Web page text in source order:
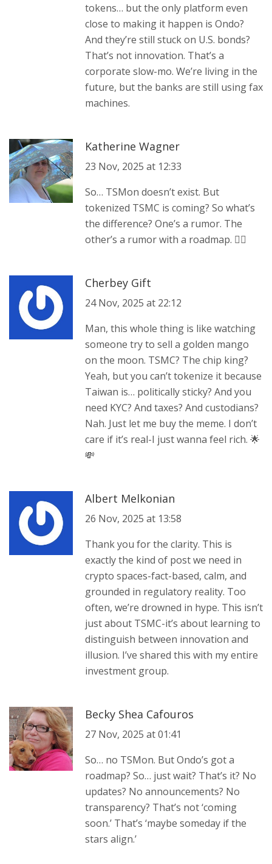
tokens… but the only platform even
close to making it happen is Ondo?
And they’re still stuck on U.S. bonds?
That’s not innovation. That’s a
corporate slow-mo. We’re living in the
future, but the banks are still using fax
machines.
Katherine Wagner
23 Nov, 2025 at 12:33
So… TSMon doesn’t exist. But
tokenized TSMC is coming? So what’s
the difference? One’s a rumor. The
other’s a rumor with a roadmap. 🤷‍♀️
Cherbey Gift
24 Nov, 2025 at 22:12
Man, this whole thing is like watching
someone try to sell a golden mango
on the moon. TSMC? The chip king?
Yeah, but you can’t tokenize it because
Taiwan is… politically sticky? And you
need KYC? And taxes? And custodians?
Nah. Just let me buy the meme. I don’t
care if it’s real-I just wanna feel rich. 🌟
💸
Albert Melkonian
26 Nov, 2025 at 13:58
Thank you for the clarity. This is
exactly the kind of post we need in
crypto spaces-fact-based, calm, and
grounded in regulatory reality. Too
often, we’re drowned in hype. This isn’t
just about TSMC-it’s about learning to
distinguish between innovation and
illusion. I’ve shared this with my entire
investment group.
Becky Shea Cafouros
27 Nov, 2025 at 01:41
So… no TSMon. But Ondo’s got a
roadmap? So… just wait? That’s it? No
updates? No announcements? No
transparency? That’s not ‘coming
soon.’ That’s ‘maybe someday if the
stars align.’